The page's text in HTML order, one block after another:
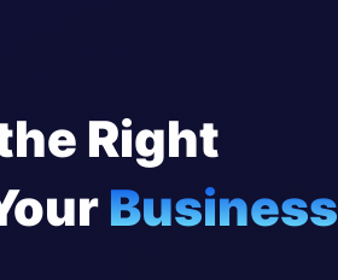
Right
Business